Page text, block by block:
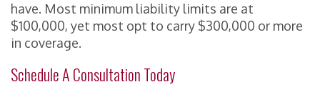
have. Most minimum liability limits are at
$100,000, yet most opt to carry $300,000 or more
in coverage.
Schedule A Consultation Today